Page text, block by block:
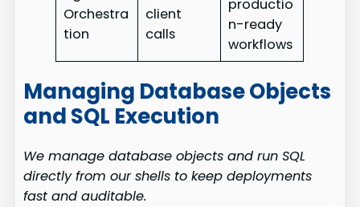
Orchestra
tion
client
calls
productio
n-ready
workflows
Managing Database Objects
and SQL Execution
We manage database objects and run SQL
directly from our shells to keep deployments
fast and auditable.